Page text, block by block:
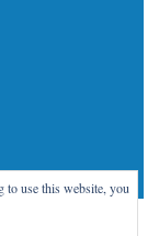
use this website, you